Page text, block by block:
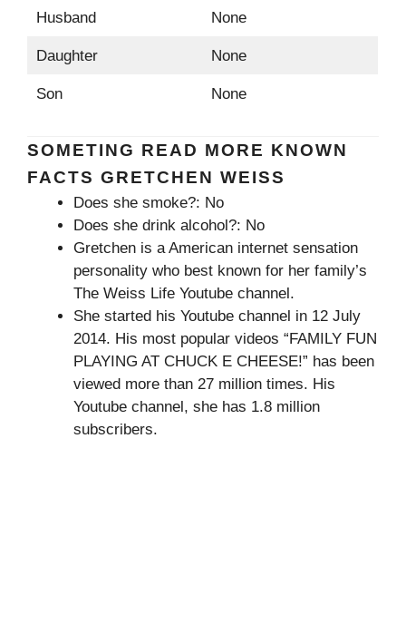
Husband None
Daughter None
Son None
SOMETING READ MORE KNOWN
FACTS GRETCHEN WEISS
Does she smoke?: No
Does she drink alcohol?: No
Gretchen is a American internet sensation
personality who best known for her family’s
The Weiss Life Youtube channel.
She started his Youtube channel in 12 July
2014. His most popular videos “FAMILY FUN
PLAYING AT CHUCK E CHEESE!” has been
viewed more than 27 million times. His
Youtube channel, she has 1.8 million
subscribers.